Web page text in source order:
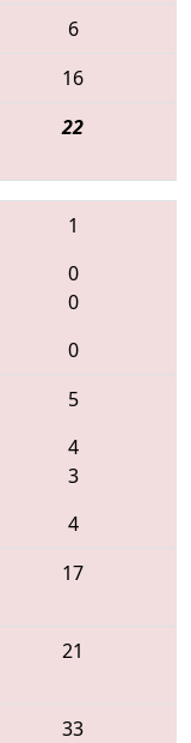
6
16
22
1
0
0
0
5
4
3
4
17
21
33